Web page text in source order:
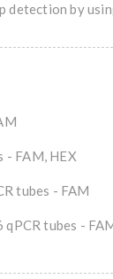
detection by
- FAM, HEX
tubes - FAM
tubes -